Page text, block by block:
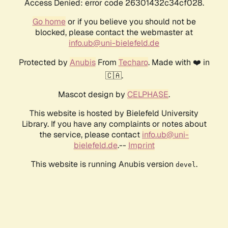
Access Denied: error code 26301432c34cf028.
Go homeor if you believe you should not be
blocked, please contact the webmaster at
info.ub@uni-bielefeld.de
Protected by AnubisFrom Techaro. Made with ❤️ in
🇨🇦.
Mascot design by CELPHASE.
This website is hosted by Bielefeld University
Library. If you have any complaints or notes about
the service, please contact info.ub@uni-
bielefeld.de.-- Imprint
This website is running Anubis version devel .